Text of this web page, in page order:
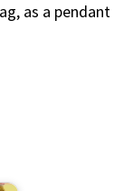
as a pendant